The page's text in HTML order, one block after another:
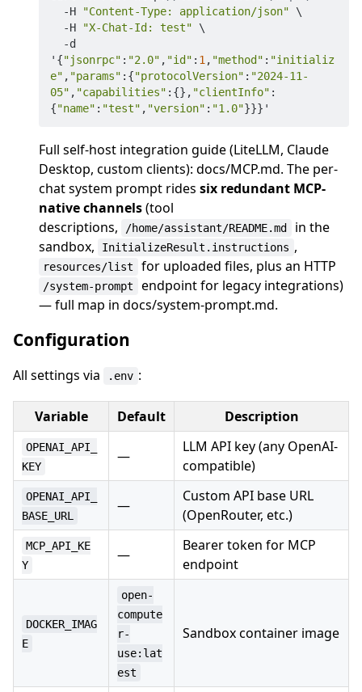
  -H
"Content-Type: application/json" \
  -H
"X-Chat-Id: test" \
'{"jsonrpc" : "2.0" , "id" : 1 , "method" : "initializ
e" , "params" :{"protocolVersion" : "2024-11-
05" , "capabilities" :{}, "clientInfo" :
{"name" : "test" , "version" : "1.0"
Full self-host integration guide (LiteLLM, Claude
Desktop, custom clients): docs/MCP.md. The per-
chat system prompt rides six redundant MCP-
native channels(tool
descriptions,
/home/assistant/README.md
in the
sandbox,
InitializeResult.instructions ,
resources/list for uploaded files, plus an HTTP
/system-prompt
endpoint for legacy integrations)
— full map in docs/system-prompt.md.
Configuration
All settings via .env :
Variable Default Description
OPENAI_API_
KEY
—
LLM API key (any OpenAI-
compatible)
OPENAI_API_
BASE_URL
—
Custom API base URL
(OpenRouter, etc.)
MCP_API_KE
Y
—
Bearer token for MCP
endpoint
DOCKER_IMAG
E
open-
compute
r-
use:lat
est
Sandbox container image